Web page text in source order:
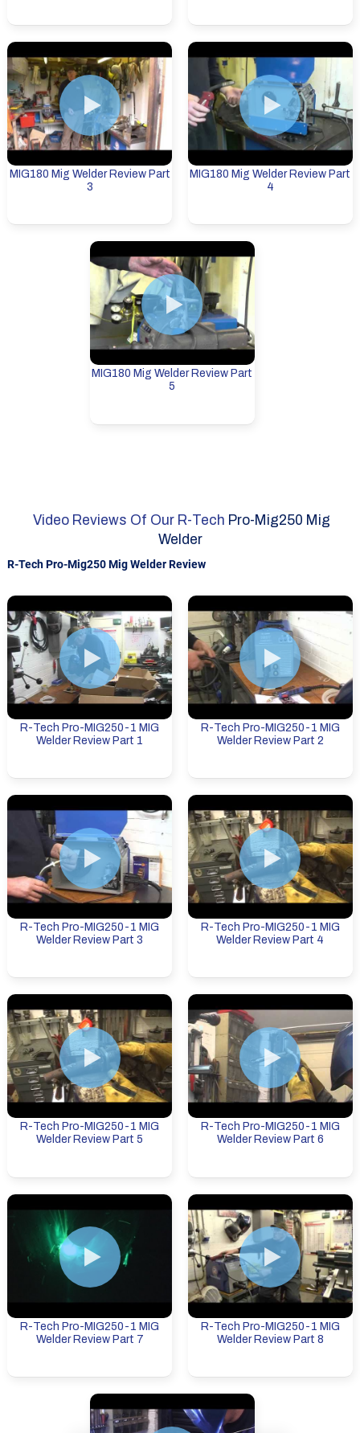
MIG180 Mig Welder Review Part
3
MIG180 Mig Welder Review Part
4
MIG180 Mig Welder Review Part
5
Video Reviews Of Our R-Tech Pro-Mig250 Mig
Welder
R-Tech Pro-Mig250 Mig Welder Review
R-Tech Pro-MIG250-1 MIG
Welder Review Part 1
R-Tech Pro-MIG250-1 MIG
Welder Review Part 2
R-Tech Pro-MIG250-1 MIG
Welder Review Part 3
R-Tech Pro-MIG250-1 MIG
Welder Review Part 4
R-Tech Pro-MIG250-1 MIG
Welder Review Part 5
R-Tech Pro-MIG250-1 MIG
Welder Review Part 6
R-Tech Pro-MIG250-1 MIG
Welder Review Part 7
R-Tech Pro-MIG250-1 MIG
Welder Review Part 8